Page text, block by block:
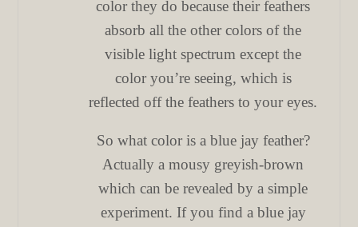
color they do because their feathers
absorb all the other colors of the
visible light spectrum except the
color you’re seeing, which is
reflected off the feathers to your eyes.
So what color is a blue jay feather?
Actually a mousy greyish-brown
which can be revealed by a simple
experiment. If you find a blue jay